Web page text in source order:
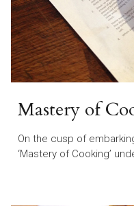
Mastery of
On the cusp of
‘Mastery of Cooking’